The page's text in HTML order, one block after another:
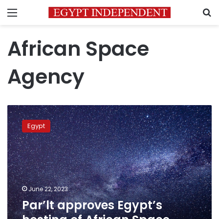
Menu
African Space
Agency
Par’lt
approves
Egypt’s
hosting
of
African
Space
Agency
headquarters
Egypt
June 22, 2023
Par’lt approves Egypt’s